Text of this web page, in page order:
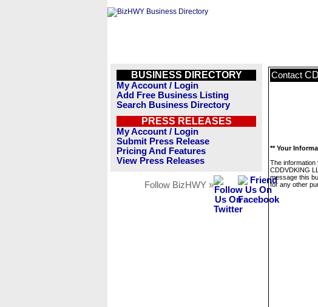
BUSINESS DIRECTORY
My Account / Login
Add Free Business Listing
Search Business Directory
PRESS RELEASES
My Account / Login
Submit Press Release
Pricing And Features
View Press Releases
Follow BizHWY »
Contact
** Your
The
CDDVDKING
message this
for any other